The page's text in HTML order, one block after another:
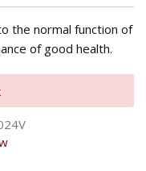
the normal function of
of good health.